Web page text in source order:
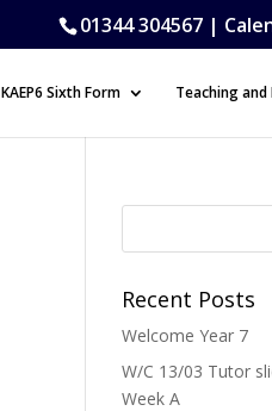
01344 304567 |
KAEP6 Sixth Form Teaching
Recent Posts
Welcome Year 7
W/C 13/03 Tutor
Week A